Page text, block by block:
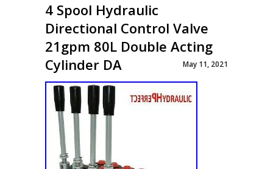
4 Spool Hydraulic
Directional Control Valve
21gpm 80L Double Acting
Cylinder DA
May 11, 2021